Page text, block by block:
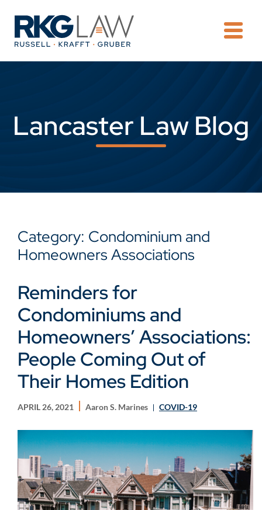
Lancaster Law Blog
Category: Condominium and
Homeowners Associations
Reminders for
Condominiums and
Homeowners’ Associations:
People Coming Out of
Their Homes Edition
APRIL 26, 2021 Aaron S. Marines COVID-19